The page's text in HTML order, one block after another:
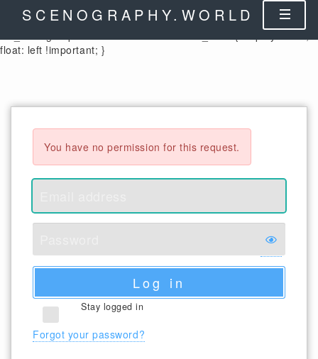
.control-label { width: auto !important; } .cx_columnheader {
color: black; } .cx_form-group-autosize .control-label label,
float: left !important; }
SCENOGRAPHY.WORLD
You have no permission for this request.
Log in
Stay logged in
Forgot your password?